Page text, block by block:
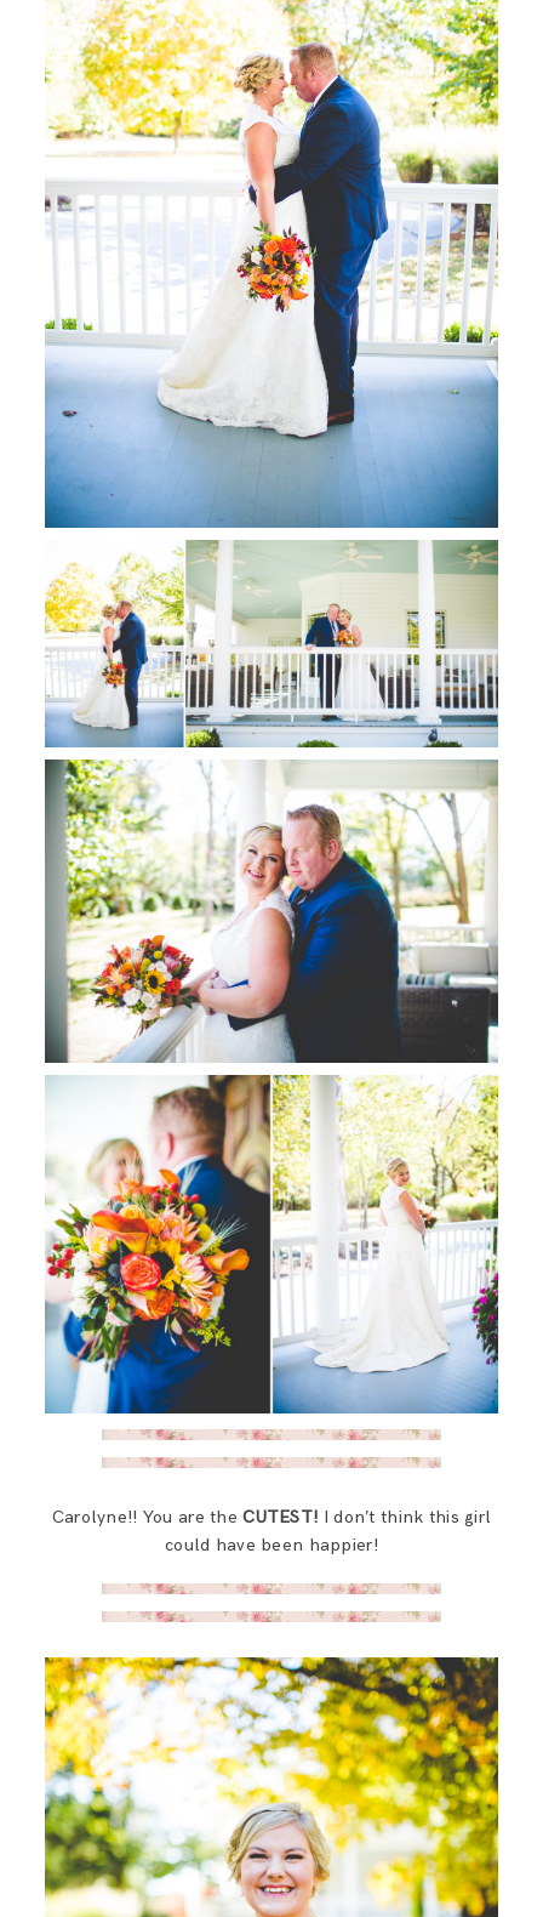
Carolyne!! You are theCUTEST! I don’t think this girl
could have been happier!